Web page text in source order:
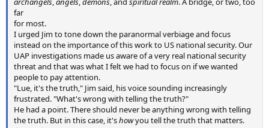
far
for most.
I urged Jim to tone down the paranormal verbiage and focus
instead on the importance of this work to US national security. Our
UAP investigations made us aware of a very real national security
threat and that was what I felt we had to focus on if we wanted
people to pay attention.
"Lue, it's the truth," Jim said, his voice sounding increasingly
frustrated. "What's wrong with telling the truth?"
He had a point. There should never be anything wrong with telling
the truth. But in this case, it'showyou tell the truth that matters.